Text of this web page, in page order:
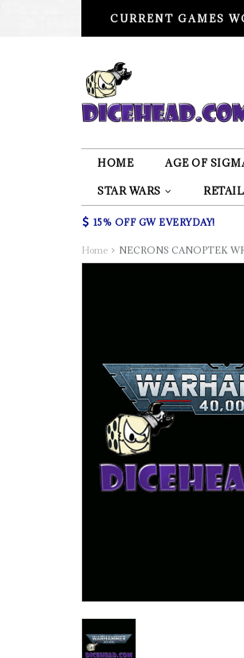
CURRENT GAMES
HOME AGE OF
STAR WARS
15% OFF GW EVERYDAY!
Home NECRONS CANOPTEK